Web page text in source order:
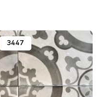
3447